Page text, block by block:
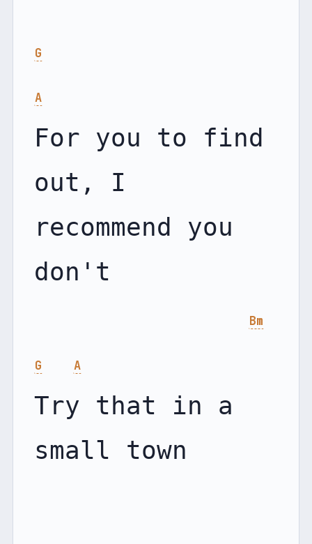
G
A
For you to find
out, I
recommend you
don't
Bm
G A
Try that in a
small town